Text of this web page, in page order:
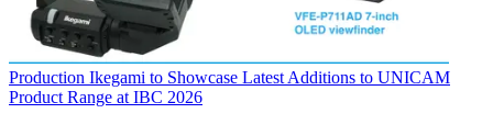
Production Ikegami to Showcase Latest Additions to UNICAM
Product Range at IBC 2026